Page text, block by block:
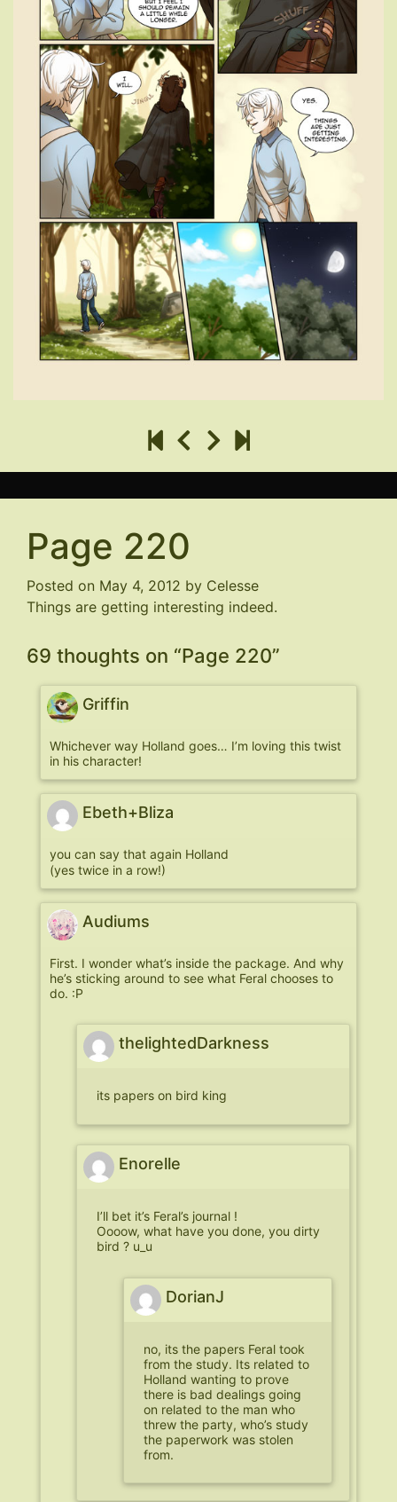
Page 220
Posted on May 4, 2012 by Celesse
Things are getting interesting indeed.
69 thoughts on “Page 220”
Griffin
Whichever way Holland goes… I’m loving this twist
in his character!
Ebeth+Bliza
you can say that again Holland
(yes twice in a row!)
Audiums
First. I wonder what’s inside the package. And why
he’s sticking around to see what Feral chooses to
do. :P
thelightedDarkness
its papers on bird king
Enorelle
I’ll bet it’s Feral’s journal !
Oooow, what have you done, you dirty
bird ? u_u
DorianJ
no, its the papers Feral took
from the study. Its related to
Holland wanting to prove
there is bad dealings going
on related to the man who
threw the party, who’s study
the paperwork was stolen
from.